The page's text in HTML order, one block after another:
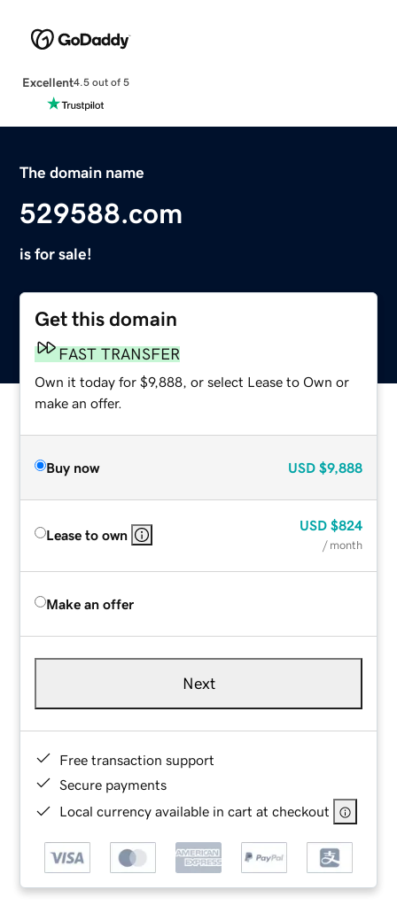
Excellent4.5 out of 5
The domain name
529588.com
is for sale!
Get this domain
FAST TRANSFER
Own it today for $9,888, or select Lease to Own or
make an offer.
Buy now USD $9,888
Lease to own
USD $824
/ month
Make an offer
Next
Free transaction support
Secure payments
Local currency available in cart at checkout